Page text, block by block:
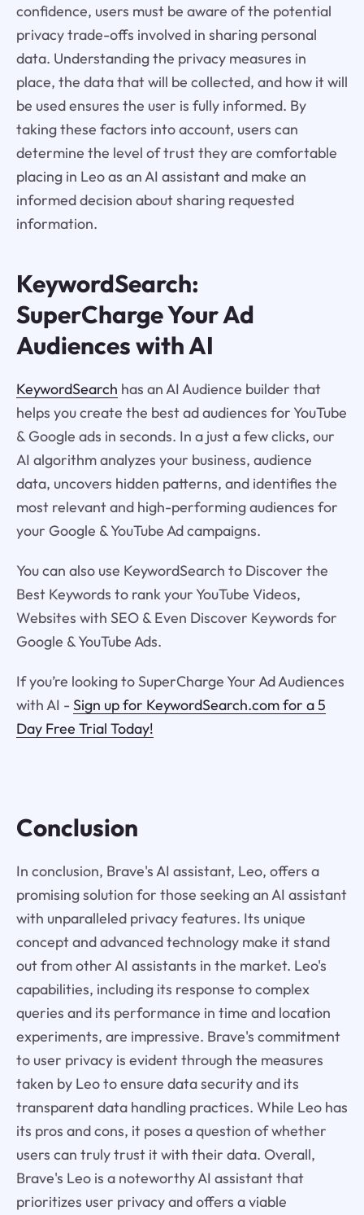
confidence, users must be aware of the potential
privacy trade-offs involved in sharing personal
data. Understanding the privacy measures in
place, the data that will be collected, and how it will
be used ensures the user is fully informed. By
taking these factors into account, users can
determine the level of trust they are comfortable
placing in Leo as an AI assistant and make an
informed decision about sharing requested
information.
KeywordSearch:
SuperCharge Your Ad
Audiences with AI
KeywordSearch has an AI Audience builder that
helps you create the best ad audiences for YouTube
& Google ads in seconds. In a just a few clicks, our
AI algorithm analyzes your business, audience
data, uncovers hidden patterns, and identifies the
most relevant and high-performing audiences for
your Google & YouTube Ad campaigns.
You can also use KeywordSearch to Discover the
Best Keywords to rank your YouTube Videos,
Websites with SEO & Even Discover Keywords for
Google & YouTube Ads.
If you’re looking to SuperCharge Your Ad Audiences
with AI - Sign up for KeywordSearch.com for a 5
Day Free Trial Today!
Conclusion
In conclusion, Brave's AI assistant, Leo, offers a
promising solution for those seeking an AI assistant
with unparalleled privacy features. Its unique
concept and advanced technology make it stand
out from other AI assistants in the market. Leo's
capabilities, including its response to complex
queries and its performance in time and location
experiments, are impressive. Brave's commitment
to user privacy is evident through the measures
taken by Leo to ensure data security and its
transparent data handling practices. While Leo has
its pros and cons, it poses a question of whether
users can truly trust it with their data. Overall,
Brave's Leo is a noteworthy AI assistant that
prioritizes user privacy and offers a viable